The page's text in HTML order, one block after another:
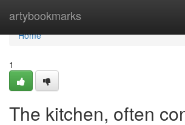
artybookmarks
Home
Home
1
The kitchen, often